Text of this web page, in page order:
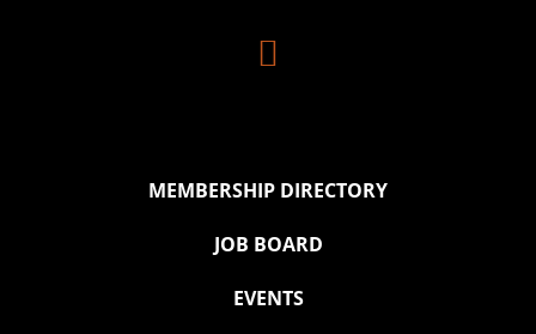

MEMBERSHIP DIRECTORY
JOB BOARD
EVENTS